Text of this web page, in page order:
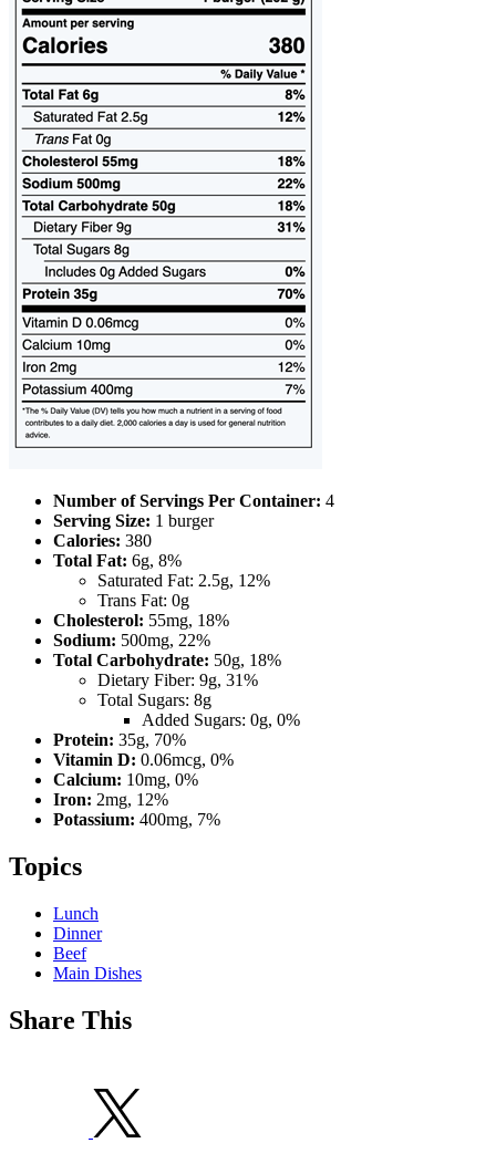
Number of Servings Per Container: 4
Serving Size: 1 burger
Calories: 380
Total Fat: 6g, 8%
Saturated Fat: 2.5g, 12%
Trans Fat: 0g
Cholesterol: 55mg, 18%
Sodium: 500mg, 22%
Total Carbohydrate: 50g, 18%
Dietary Fiber: 9g, 31%
Total Sugars: 8g
Added Sugars: 0g, 0%
Protein: 35g, 70%
Vitamin D: 0.06mcg, 0%
Calcium: 10mg, 0%
Iron: 2mg, 12%
Potassium: 400mg, 7%
Topics
Lunch
Dinner
Beef
Main Dishes
Share This